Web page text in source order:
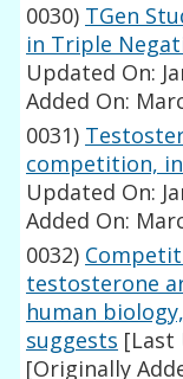
0030) TGen
in Triple
Updated On:
Added On:
0031)
competition,
Updated On:
Added On:
0032)
testosterone
human
suggests [Last
[Originally